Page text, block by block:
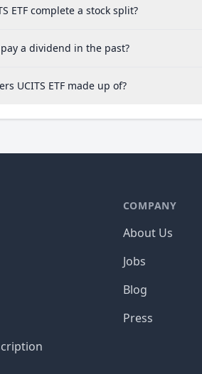
ETF complete a stock split?
a dividend in the past?
UCITS ETF made up of?
COMPANY
About Us
Jobs
Blog
Press